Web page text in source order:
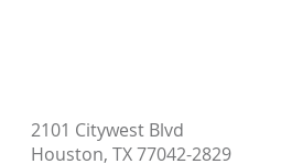
2101 Citywest Blvd
Houston, TX 77042-2829